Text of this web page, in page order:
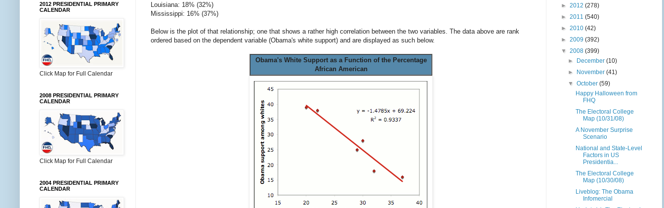
Louisiana: 18% (32%)
Mississippi: 16% (37%)
Below is the plot of that relationship; one that shows a rather high correlation between the two variables. The data above are rank
ordered based on the dependent variable (Obama's white support) and are displayed as such below.
Obama's White Support as a Function of the Percentage
African American
2012 PRESIDENTIAL PRIMARY
CALENDAR
Click Map for Full Calendar
2008 PRESIDENTIAL PRIMARY
CALENDAR
Click Map for Full Calendar
2004 PRESIDENTIAL PRIMARY
CALENDAR
► 2012 (278)
► 2011 (540)
► 2010 (42)
► 2009 (392)
▼ 2008 (399)
►
December(10)
►
November(41)
▼October(59)
Happy Halloween from
FHQ
The Electoral College
Map (10/31/08)
A November Surprise
Scenario
National and State-Level
Factors in US
Presidentia...
The Electoral College
Map (10/30/08)
Liveblog: The Obama
Infomercial